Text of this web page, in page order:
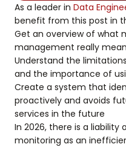
As a leader in Data
benefit from this post in
Get an overview of what
management really
Understand the
and the importance of
Create a system that
proactively and avoids
services in the future
In 2026, there is a
monitoring as an